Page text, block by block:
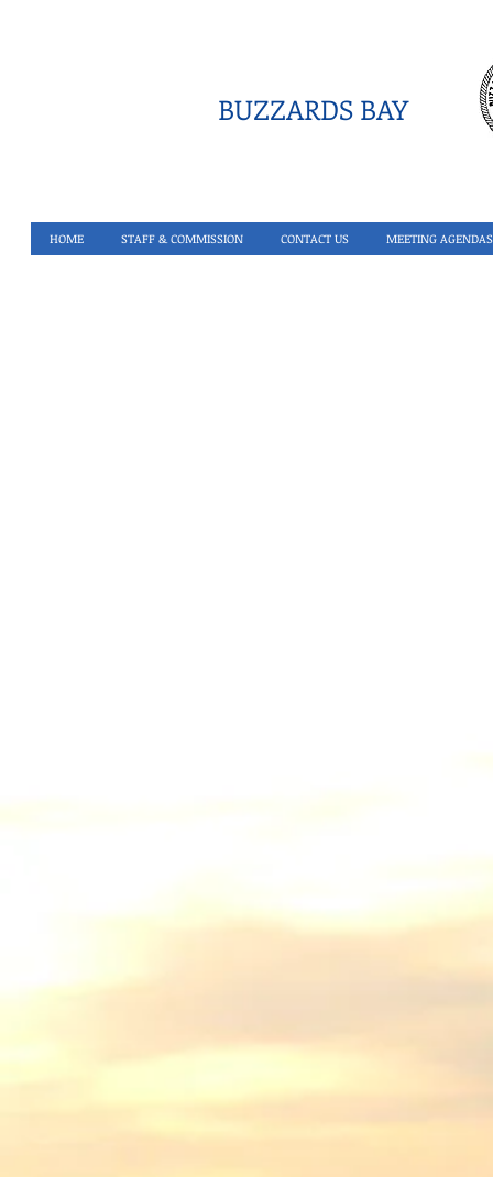
BUZZARDS BAY
HOME STAFF & COMMISSION CONTACT US MEETING AGENDAS